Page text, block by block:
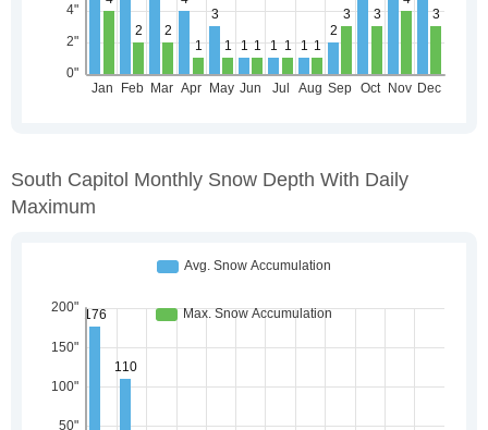
South Capitol Monthly Snow Depth With Daily
Maximum